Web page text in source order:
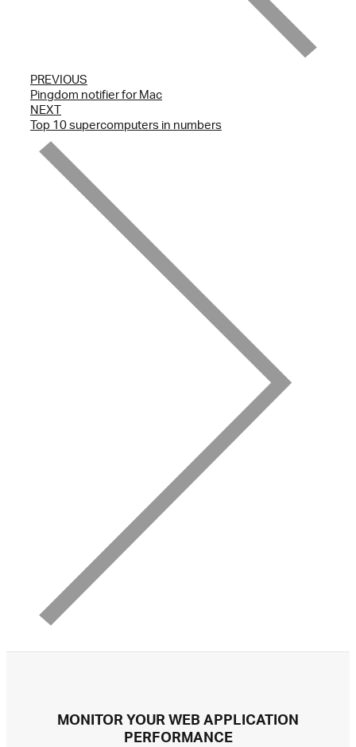
PREVIOUS
Pingdom notifier for Mac
NEXT
Top 10 supercomputers in numbers
MONITOR YOUR WEB APPLICATION
PERFORMANCE